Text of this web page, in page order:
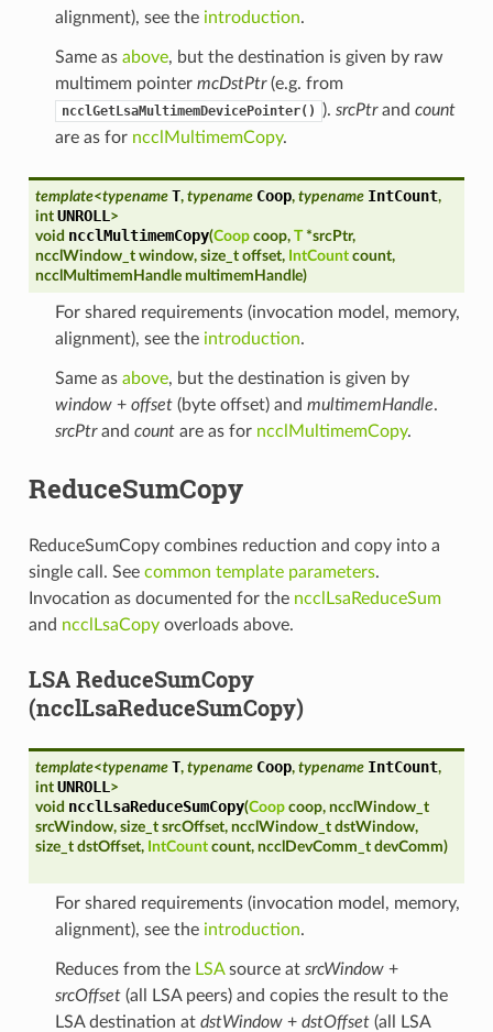
alignment), see the introduction.
Same as above, but the destination is given by raw
multimem pointer mcDstPtr(e.g. from
ncclGetLsaMultimemDevicePointer() ). srcPtrand count
are as for ncclMultimemCopy.
template<typename T, typename Coop, typename IntCount,
int UNROLL >
void ncclMultimemCopy(Coop coop, T *srcPtr,
ncclWindow_t window, size_t offset, IntCount count,
ncclMultimemHandle multimemHandle)
For shared requirements (invocation model, memory,
alignment), see the introduction.
Same as above, but the destination is given by
window+ offset(byte offset) and multimemHandle.
srcPtrand countare as for ncclMultimemCopy.
ReduceSumCopy
ReduceSumCopy combines reduction and copy into a
single call. See common template parameters.
Invocation as documented for the ncclLsaReduceSum
and ncclLsaCopyoverloads above.
LSA ReduceSumCopy
(ncclLsaReduceSumCopy)
template<typename T, typename Coop, typename IntCount,
int UNROLL >
void ncclLsaReduceSumCopy(Coop coop, ncclWindow_t
srcWindow, size_t srcOffset, ncclWindow_t dstWindow,
size_t dstOffset, IntCount count, ncclDevComm_t devComm)
For shared requirements (invocation model, memory,
alignment), see the introduction.
Reduces from the LSAsource at srcWindow+
srcOffset(all LSA peers) and copies the result to the
LSA destination at dstWindow+ dstOffset(all LSA